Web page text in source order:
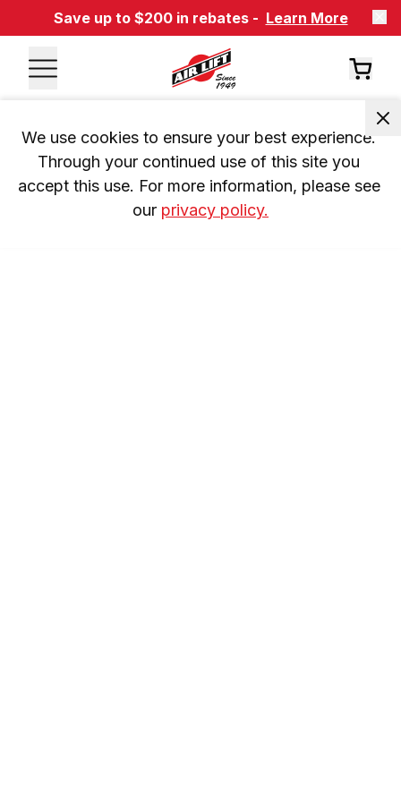
Save up to $200 in rebates - Learn More
We use cookies to ensure your best experience.
Through your continued use of this site you
accept this use. For more information, please see
our privacy policy.